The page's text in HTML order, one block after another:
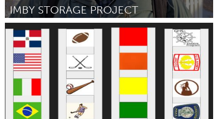
IMBY STORAGE PROJECT
Homelessness (Inactive)
By Ian Mentken March 2024